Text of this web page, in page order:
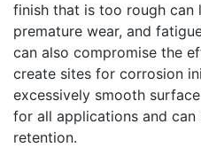
finish that is too rough can
premature wear, and
can also compromise the
create sites for corrosion
excessively smooth
for all applications and
retention.